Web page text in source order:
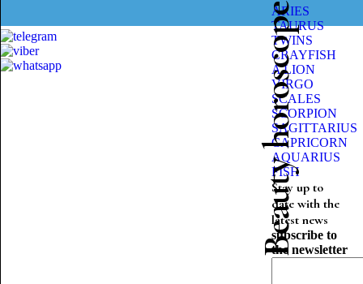
Beauty horoscope
ARIES
TAURUS
TWINS
CRAYFISH
A LION
VIRGO
SCALES
SCORPION
SAGITTARIUS
CAPRICORN
AQUARIUS
FISH
Stay up to
date with the
latest news
subscribe to
the newsletter